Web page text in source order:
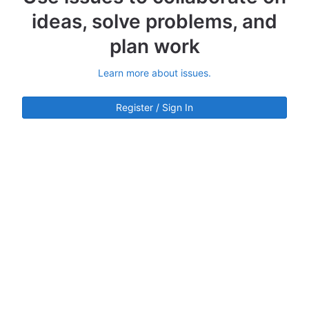
ideas, solve problems, and
plan work
Learn more about issues.
Register / Sign In